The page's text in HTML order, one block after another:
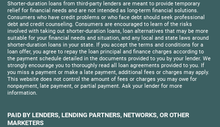
Shorter-duration loans from third-party lenders are meant to provide temporary
relief for financial needs and are not intended as long-term financial solutions.
Consumers who have credit problems or who face debt should seek professional
debt and credit counseling. Consumers are encouraged to learn of the risks
involved with taking out shorter-duration loans, loan alternatives that may be more
suitable for your financial needs and situation, and any local and state laws around
shorter-duration loans in your state. If you accept the terms and conditions for a
loan offer, you agree to repay the loan principal and finance charges according to
the payment schedule detailed in the documents provided to you by your lender. We
strongly encourage you to thoroughly read all loan agreements provided to you. If
you miss a payment or make a late payment, additional fees or charges may apply.
This website does not control the amount of fees or charges you may owe for
nonpayment, late payment, or partial payment. Ask your lender for more
information.
PAID BY LENDERS, LENDING PARTNERS, NETWORKS, OR OTHER
MARKETERS